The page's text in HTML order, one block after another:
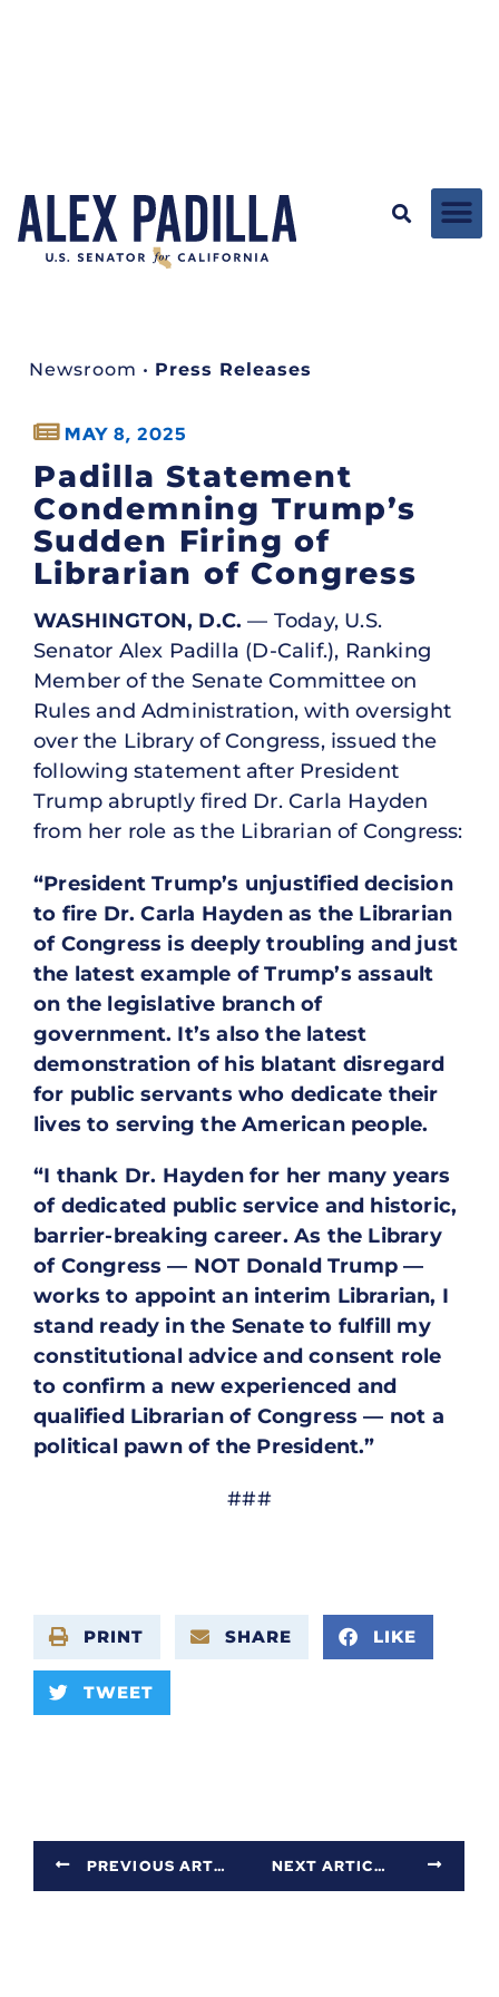
Newsroom • Press Releases
MAY 8, 2025
Padilla Statement
Condemning Trump’s
Sudden Firing of
Librarian of Congress
WASHINGTON, D.C. — Today, U.S.
Senator Alex Padilla (D-Calif.), Ranking
Member of the Senate Committee on
Rules and Administration, with oversight
over the Library of Congress, issued the
following statement after President
Trump abruptly fired Dr. Carla Hayden
from her role as the Librarian of Congress:
“President Trump’s unjustified decision
to fire Dr. Carla Hayden as the Librarian
of Congress is deeply troubling and just
the latest example of Trump’s assault
on the legislative branch of
government. It’s also the latest
demonstration of his blatant disregard
for public servants who dedicate their
lives to serving the American people.
“I thank Dr. Hayden for her many years
of dedicated public service and historic,
barrier-breaking career. As the Library
of Congress — NOT Donald Trump —
works to appoint an interim Librarian, I
stand ready in the Senate to fulfill my
constitutional advice and consent role
to confirm a new experienced and
qualified Librarian of Congress — not a
political pawn of the President.”
###
PRINT SHARE LIKE
TWEET
PREVIOUS ARTICLE NEXT ARTICLE